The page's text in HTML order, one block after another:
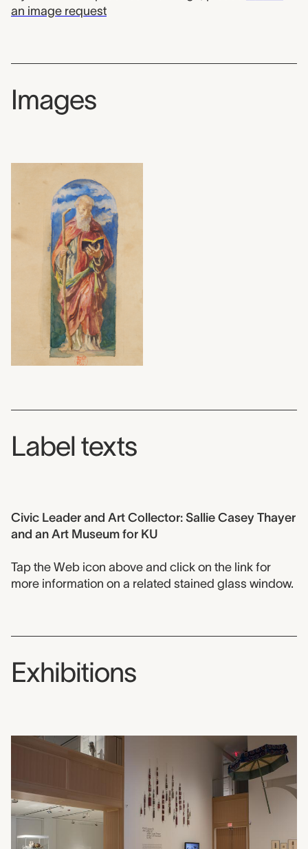
an image request
Images
Label texts
Civic Leader and Art Collector: Sallie Casey Thayer
and an Art Museum for KU
Tap the Web icon above and click on the link for
more information on a related stained glass window.
Exhibitions